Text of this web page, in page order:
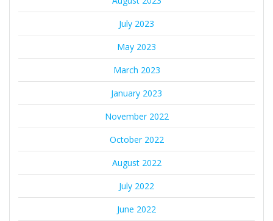
July 2023
May 2023
March 2023
January 2023
November 2022
October 2022
August 2022
July 2022
June 2022